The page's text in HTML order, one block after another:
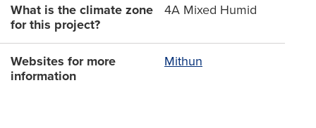
What is the climate zone
for this project?
4A Mixed Humid
Websites for more
information
Mithun